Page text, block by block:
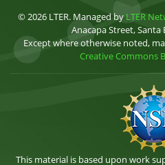
© 2026 LTER. Managed by LTER
Anacapa Street, Santa
Except where otherwise noted,
Creative Commons
This material is based upon work